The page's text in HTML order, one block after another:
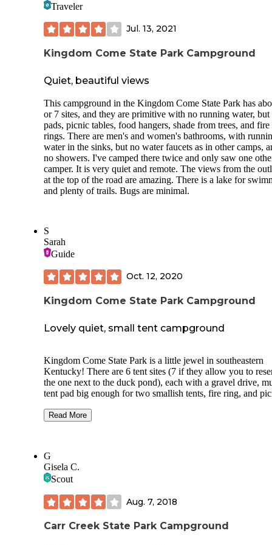
Traveler
Jul. 13, 2021
Kingdom Come State Park Campground
Quiet, beautiful views
This campground in the Kingdom Come State Park has
or 7 sites, and they are primitive with no running water, but
pads, picnic tables, food hangers, shade from trees, and fire
rings. There are men's and women's bathrooms, with
water in the sinks, but no water faucets as in other camps,
no showers. I've camped there twice and only saw one
camper. It is very quiet and remote. The views from the
at the top of the road are amazing. There is a lake for
and plenty of trails. Bugs are minimal.
S
Sarah
Guide
Oct. 12, 2020
Kingdom Come State Park Campground
Lovely quiet, small tent campground
Kingdom Come State Park is a little jewel in southeastern
Kentucky! There are 6 tent sites (7 if they allow you to
the one next to the duck pond), each with a gravel drive,
tent pad big enough for two smallish tents, fire ring, and
cans. The local ranger was most helpful in providing
The area is known for bear activity, but we saw none. The
surrounding mountains provide many short hikes that can
easily strung together to make for a longer trek if desired.
Read More
G
Gisela C.
Scout
Aug. 7, 2018
Carr Creek State Park Campground